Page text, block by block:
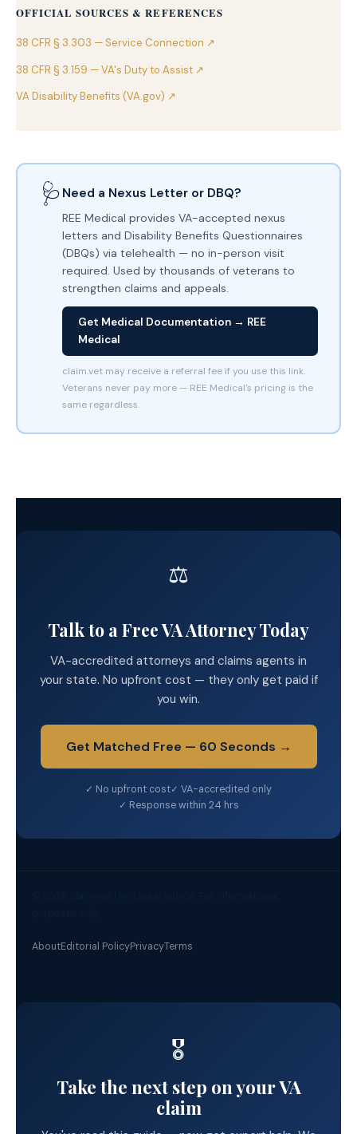
OFFICIAL SOURCES & REFERENCES
38 CFR § 3.303 — Service Connection ↗
38 CFR § 3.159 — VA's Duty to Assist ↗
VA Disability Benefits (VA.gov) ↗
🩺 Need a Nexus Letter or DBQ?
REE Medical provides VA-accepted nexus
letters and Disability Benefits Questionnaires
(DBQs) via telehealth — no in-person visit
required. Used by thousands of veterans to
strengthen claims and appeals.
Get Medical Documentation → REE
Medical
claim.vet may receive a referral fee if you use this link.
Veterans never pay more — REE Medical's pricing is the
same regardless.
⚖️
Talk to a Free VA Attorney Today
VA-accredited attorneys and claims agents in
your state. No upfront cost — they only get paid if
you win.
Get Matched Free — 60 Seconds →
✓ No upfront cost✓ VA-accredited only
✓ Response within 24 hrs
AboutEditorial PolicyPrivacyTerms
🎖️
Take the next step on your VA
claim